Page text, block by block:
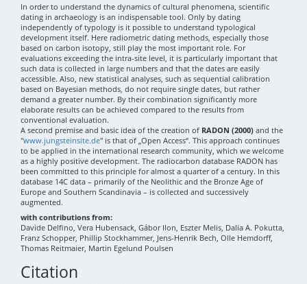
In order to understand the dynamics of cultural phenomena, scientific
dating in archaeology is an indispensable tool. Only by dating
independently of typology is it possible to understand typological
development itself. Here radiometric dating methods, especially those
based on carbon isotopy, still play the most important role. For
evaluations exceeding the intra-site level, it is particularly important that
such data is collected in large numbers and that the dates are easily
accessible. Also, new statistical analyses, such as sequential calibration
based on Bayesian methods, do not require single dates, but rather
demand a greater number. By their combination significantly more
elaborate results can be achieved compared to the results from
conventional evaluation.
A second premise and basic idea of the creation of RADON (2000) and the
"www.jungsteinsite.de" is that of „Open Access“. This approach continues
to be applied in the international research community, which we welcome
as a highly positive development. The radiocarbon database RADON has
been committed to this principle for almost a quarter of a century. In this
database 14C data – primarily of the Neolithic and the Bronze Age of
Europe and Southern Scandinavia – is collected and successively
augmented.
with contributions from:
Davide Delfino, Vera Hubensack, Gábor Ilon, Eszter Melis, Dalia A. Pokutta,
Franz Schopper, Phillip Stockhammer, Jens-Henrik Bech, Olle Hemdorff,
Thomas Reitmaier, Martin Egelund Poulsen
Citation